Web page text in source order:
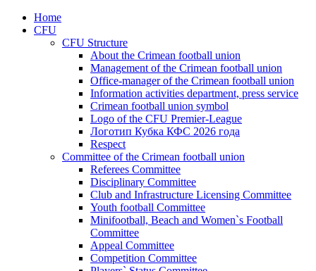
Home
CFU
CFU Structure
About the Crimean football union
Management of the Crimean football union
Office-manager of the Crimean football union
Information activities department, press service
Crimean football union symbol
Logo of the CFU Premier-League
Логотип Кубка КФС 2026 года
Respect
Committee of the Crimean football union
Referees Committee
Disciplinary Committee
Club and Infrastructure Licensing Committee
Youth football Committee
Minifootball, Beach and Women`s Football
Committee
Appeal Committee
Competition Committee